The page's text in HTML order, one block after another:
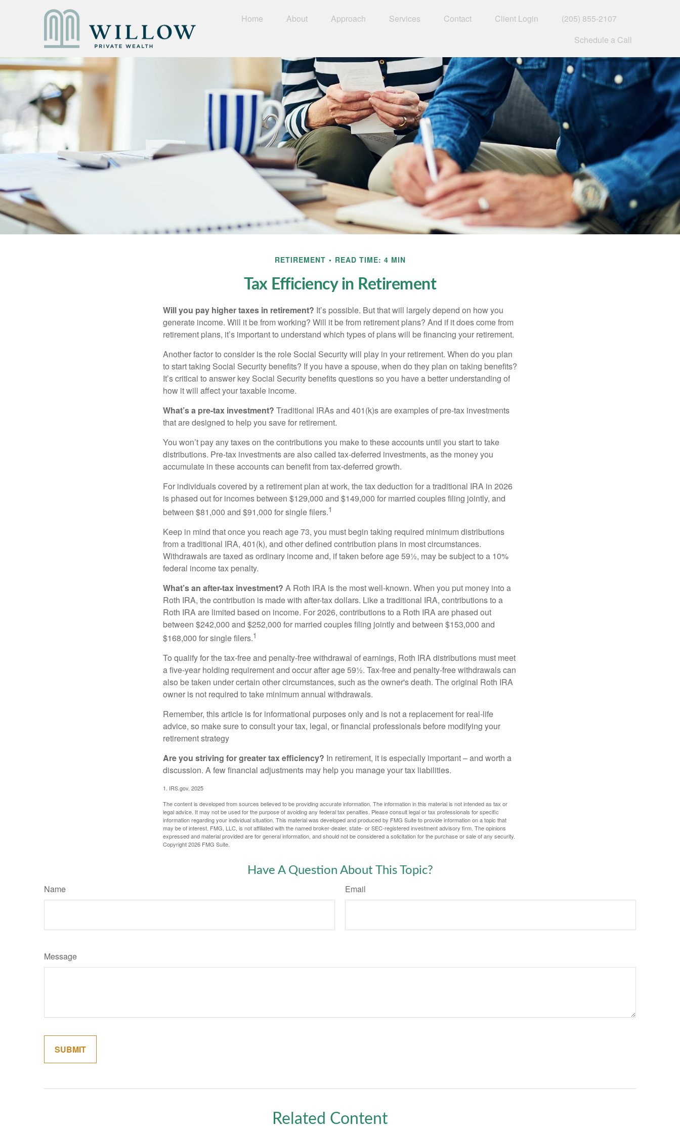
Home About Approach Services Contact Client Login
(205) 855-2107
Schedule a Call
RETIREMENT READ TIME: 4 MIN
Tax Efficiency in Retirement
Will you pay higher taxes in retirement? It’s possible. But that will largely depend on how you
generate income. Will it be from working? Will it be from retirement plans? And if it does come from
retirement plans, it’s important to understand which types of plans will be financing your retirement.
Another factor to consider is the role Social Security will play in your retirement. When do you plan
to start taking Social Security benefits? If you have a spouse, when do they plan on taking benefits?
It’s critical to answer key Social Security benefits questions so you have a better understanding of
how it will affect your taxable income.
What’s a pre-tax investment? Traditional IRAs and 401(k)s are examples of pre-tax investments
that are designed to help you save for retirement.
You won’t pay any taxes on the contributions you make to these accounts until you start to take
distributions. Pre-tax investments are also called tax-deferred investments, as the money you
accumulate in these accounts can benefit from tax-deferred growth.
For individuals covered by a retirement plan at work, the tax deduction for a traditional IRA in 2026
is phased out for incomes between $129,000 and $149,000 for married couples filing jointly, and
between $81,000 and $91,000 for single filers.1
Keep in mind that once you reach age 73, you must begin taking required minimum distributions
from a traditional IRA, 401(k), and other defined contribution plans in most circumstances.
Withdrawals are taxed as ordinary income and, if taken before age 59½, may be subject to a 10%
federal income tax penalty.
What’s an after-tax investment? A Roth IRA is the most well-known. When you put money into a
Roth IRA, the contribution is made with after-tax dollars. Like a traditional IRA, contributions to a
Roth IRA are limited based on income. For 2026, contributions to a Roth IRA are phased out
between $242,000 and $252,000 for married couples filing jointly and between $153,000 and
$168,000 for single filers.1
To qualify for the tax-free and penalty-free withdrawal of earnings, Roth IRA distributions must meet
a five-year holding requirement and occur after age 59½. Tax-free and penalty-free withdrawals can
also be taken under certain other circumstances, such as the owner's death. The original Roth IRA
owner is not required to take minimum annual withdrawals.
Remember, this article is for informational purposes only and is not a replacement for real-life
advice, so make sure to consult your tax, legal, or financial professionals before modifying your
retirement strategy
Are you striving for greater tax efficiency? In retirement, it is especially important – and worth a
discussion. A few financial adjustments may help you manage your tax liabilities.
1. IRS.gov, 2025
The content is developed from sources believed to be providing accurate information. The information in this material is not intended as tax or
legal advice. It may not be used for the purpose of avoiding any federal tax penalties. Please consult legal or tax professionals for specific
information regarding your individual situation. This material was developed and produced by FMG Suite to provide information on a topic that
may be of interest. FMG, LLC, is not affiliated with the named broker-dealer, state- or SEC-registered investment advisory firm. The opinions
expressed and material provided are for general information, and should not be considered a solicitation for the purchase or sale of any security.
Copyright2026 FMG Suite.
Have A Question About This Topic?
Name Email
Message
Related Content